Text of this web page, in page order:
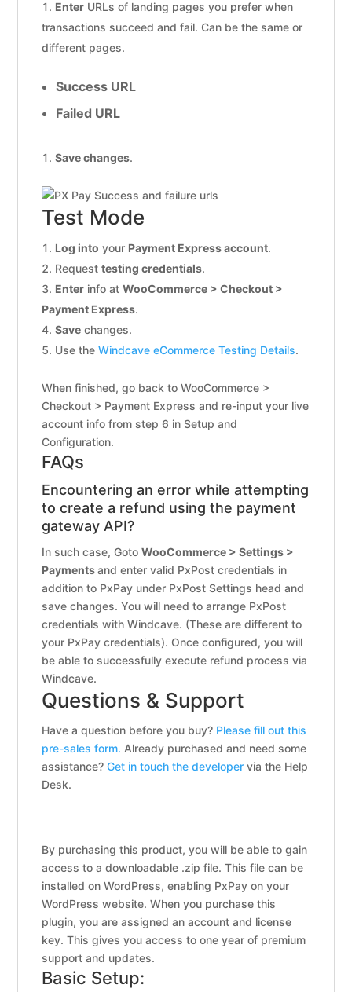
Enter URLs of landing pages you prefer when
transactions succeed and fail. Can be the same or
different pages.
Success URL
Failed URL
Save changes.
Test Mode
Log into your Payment Express account.
Requesttesting credentials.
Enter info atWooCommerce > Checkout >
Payment Express.
Save changes.
Use theWindcave eCommerce Testing Details.
When finished, go back to WooCommerce >
Checkout > Payment Express and re-input your live
account info from step 6 in Setup and
Configuration.
FAQs
Encountering an error while attempting
to create a refund using the payment
gateway API?
In such case, GotoWooCommerce > Settings >
Paymentsand enter valid PxPost credentials in
addition to PxPay under PxPost Settings head and
save changes. You will need to arrange PxPost
credentials with Windcave. (These are different to
your PxPay credentials). Once configured, you will
be able to successfully execute refund process via
Windcave.
Questions & Support
Have a question before you buy? Please fill out this
pre-sales form. Already purchased and need some
assistance?Get in touch the developer via the Help
Desk.
By purchasing this product, you will be able to gain
access to a downloadable .zip file. This file can be
installed on WordPress, enabling PxPay on your
WordPress website. When you purchase this
plugin, you are assigned an account and license
key. This gives you access to one year of premium
support and updates.
Basic Setup: